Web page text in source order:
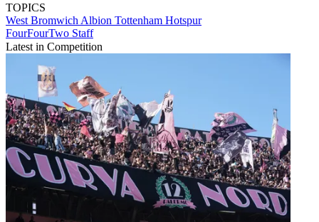
TOPICS
West Bromwich Albion Tottenham Hotspur
FourFourTwo Staff
Latest in Competition